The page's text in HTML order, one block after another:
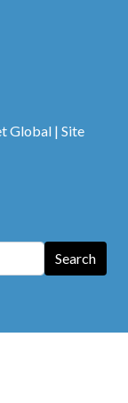
Global | Site
Search